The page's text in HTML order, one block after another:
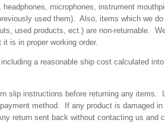
microphones, instrument
used them). Also, items which we
used products, ect.) are non-returnable.
is in proper working order.
a reasonable ship cost calculated
slip instructions before returning any items.
method. If any product is damaged
return sent back without contacting us and